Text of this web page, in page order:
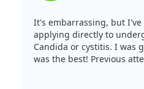
It's embarrassing, but
applying directly to
Candida or cystitis. I was
was the best! Previous